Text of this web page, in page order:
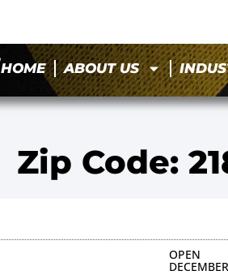
HOME ABOUT US
Zip Code:
OPEN